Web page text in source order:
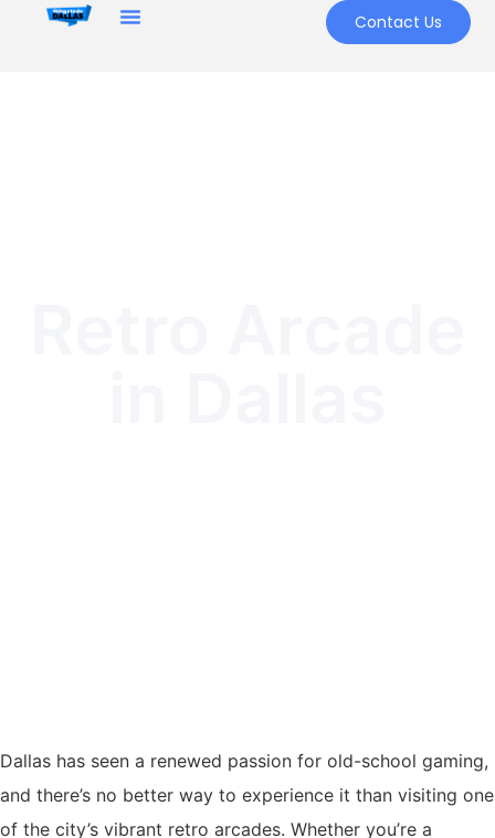
Contact Us
Dallas has seen a renewed passion for old-school gaming,
and there’s no better way to experience it than visiting one
of the city’s vibrant retro arcades. Whether you’re a